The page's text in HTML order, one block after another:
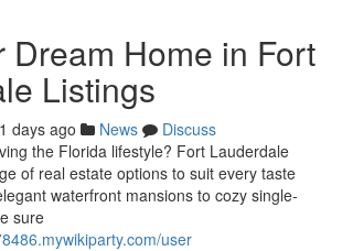
Dream Home in Fort
Listings
days ago News
Discuss
the Florida lifestyle? Fort Lauderdale
of real estate options to suit every taste
waterfront mansions to cozy single-
sure
user